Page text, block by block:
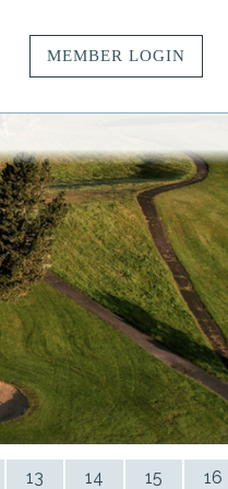
MEMBER LOGIN
13 14 15 16